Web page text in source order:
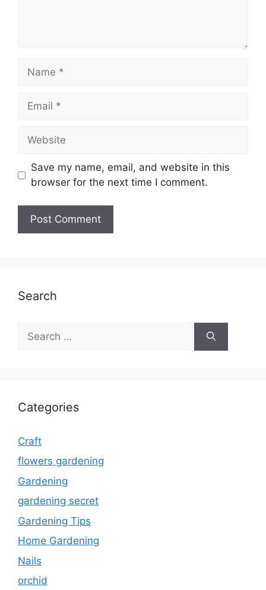
Name
Email
Website
Save my name, email, and website in this
browser for the next time I comment.
Search
for:
Categories
Craft
flowers gardening
Gardening
gardening secret
Gardening Tips
Home Gardening
Nails
orchid